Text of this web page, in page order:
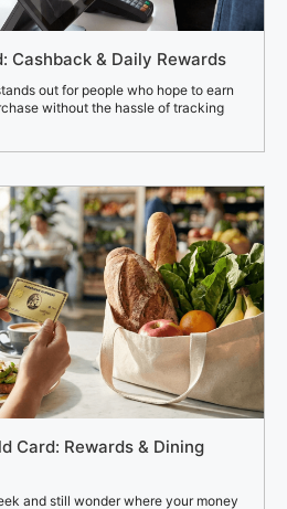
Cashback & Daily Rewards
out for people who hope to earn
without the hassle of tracking
Card: Rewards & Dining
and still wonder where your money